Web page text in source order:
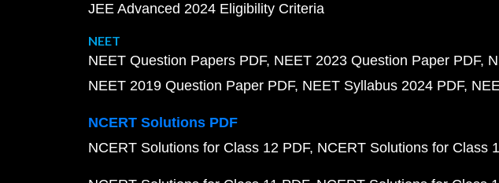
JEE Advanced 2024 Eligibility Criteria
NEET
NEET Question Papers PDF NEET 2023 Question Paper PDF
NEET 2019 Question Paper PDF NEET Syllabus 2024 PDF
NCERT Solutions PDF
NCERT Solutions for Class 12 PDF NCERT Solutions for Class